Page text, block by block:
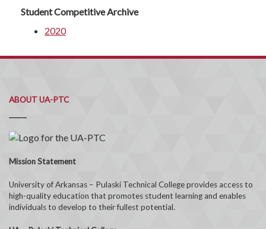
Student Competitive Archive
2020
ABOUT UA-PTC
Mission Statement
University of Arkansas – Pulaski Technical College provides access to
high-quality education that promotes student learning and enables
individuals to develop to their fullest potential.